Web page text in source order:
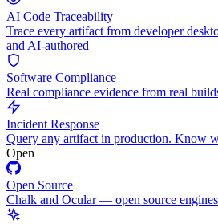
AI Code Traceability
Trace every artifact from developer
and AI-authored
Software Compliance
Real compliance evidence from real
Incident Response
Query any artifact in production. Know
Open
Open Source
Chalk and Ocular — open source